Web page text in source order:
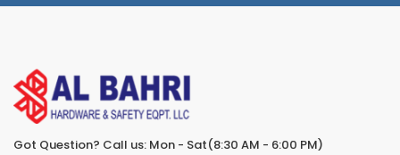
Got Question? Call us: Mon - Sat(8:30 AM - 6:00 PM)